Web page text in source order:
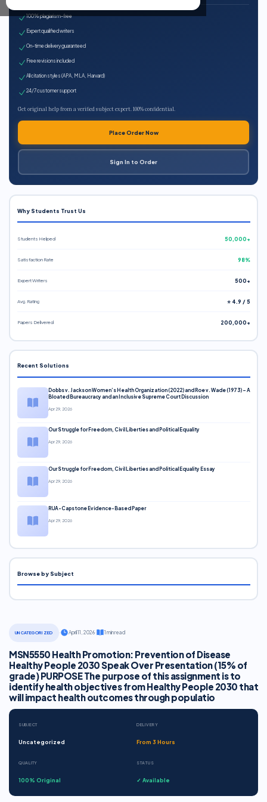
UNCATEGORIZED April 11, 2026· 1 min read
MSN5550 Health Promotion: Prevention of Disease
Healthy People 2030 Speak Over Presentation (15% of
grade) PURPOSE The purpose of this assignment is to
identify health objectives from Healthy People 2030 that
will impact health outcomes through populatio
SUBJECT
Uncategorized
DELIVERY
From 3 Hours
QUALITY
100% Original
STATUS
✓ Available
100% plagiarism-free
Expert qualified writers
On-time delivery guaranteed
Free revisions included
All citation styles (APA, MLA, Harvard)
24/7 customer support
Get original help from a verified subject expert. 100% confidential.
Place Order Now
Sign In to Order
Why Students Trust Us
Students Helped 50,000+
Satisfaction Rate 98%
Expert Writers 500+
Avg. Rating ⭐ 4.9 / 5
Papers Delivered 200,000+
Recent Solutions
Dobbs v. Jackson Women’s Health Organization (2022) and Roe v. Wade (1973) – A
Bloated Bureaucracy and an Inclusive Supreme Court Discussion
Apr 29, 2026
Our Struggle for Freedom, Civil Liberties and Political Equality
Apr 29, 2026
Our Struggle for Freedom, Civil Liberties and Political Equality Essay
Apr 29, 2026
RUA-Capstone Evidence-Based Paper
Apr 29, 2026
Browse by Subject